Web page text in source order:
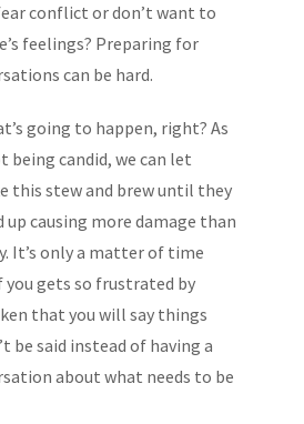
conflict or don’t want to
feelings? Preparing for
can be hard.
going to happen, right? As
being candid, we can let
this stew and brew until they
up causing more damage than
It’s only a matter of time
you gets so frustrated by
that you will say things
be said instead of having a
about what needs to be